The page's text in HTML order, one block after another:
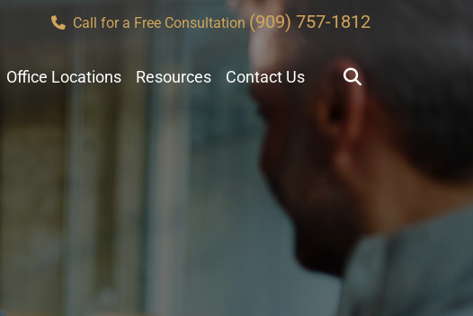
Call for a Free Consultation(909) 757-1812
Office Locations Resources Contact Us